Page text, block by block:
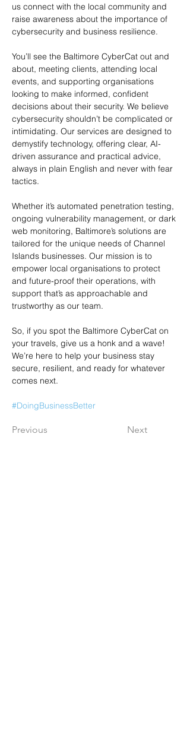
us connect with the local community and
raise awareness about the importance of
cybersecurity and business resilience.
You’ll see the Baltimore CyberCat out and
about, meeting clients, attending local
events, and supporting organisations
looking to make informed, confident
decisions about their security. We believe
cybersecurity shouldn’t be complicated or
intimidating. Our services are designed to
demystify technology, offering clear, AI-
driven assurance and practical advice,
always in plain English and never with fear
tactics.
Whether it’s automated penetration testing,
ongoing vulnerability management, or dark
web monitoring, Baltimore’s solutions are
tailored for the unique needs of Channel
Islands businesses. Our mission is to
empower local organisations to protect
and future-proof their operations, with
support that’s as approachable and
trustworthy as our team.
So, if you spot the Baltimore CyberCat on
your travels, give us a honk and a wave!
We’re here to help your business stay
secure, resilient, and ready for whatever
comes next.
#DoingBusinessBetter
Previous Next